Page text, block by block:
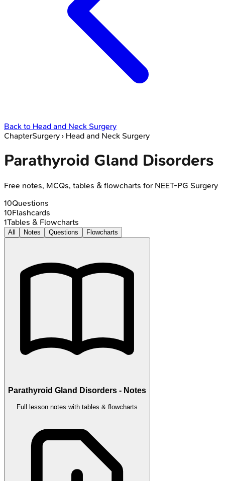
Back to Head and Neck Surgery
ChapterSurgery › Head and Neck Surgery
Parathyroid Gland Disorders
Free notes, MCQs, tables & flowcharts for NEET-PG Surgery
10Questions
10Flashcards
1Tables & Flowcharts
All Notes Questions Flowcharts
Parathyroid Gland Disorders - Notes
Full lesson notes with tables & flowcharts